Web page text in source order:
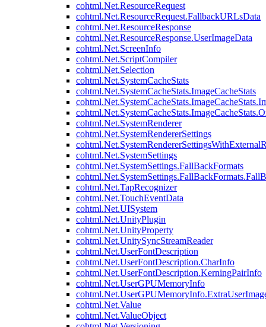
cohtml.Net.ResourceRequest
cohtml.Net.ResourceRequest.FallbackURLsData
cohtml.Net.ResourceResponse
cohtml.Net.ResourceResponse.UserImageData
cohtml.Net.ScreenInfo
cohtml.Net.ScriptCompiler
cohtml.Net.Selection
cohtml.Net.SystemCacheStats
cohtml.Net.SystemCacheStats.ImageCacheStats
cohtml.Net.SystemRenderer
cohtml.Net.SystemRendererSettings
cohtml.Net.SystemSettings
cohtml.Net.SystemSettings.FallBackFormats
cohtml.Net.TapRecognizer
cohtml.Net.TouchEventData
cohtml.Net.UISystem
cohtml.Net.UnityPlugin
cohtml.Net.UnityProperty
cohtml.Net.UnitySyncStreamReader
cohtml.Net.UserFontDescription
cohtml.Net.UserFontDescription.CharInfo
cohtml.Net.UserFontDescription.KerningPairInfo
cohtml.Net.UserGPUMemoryInfo
cohtml.Net.Value
cohtml.Net.ValueObject